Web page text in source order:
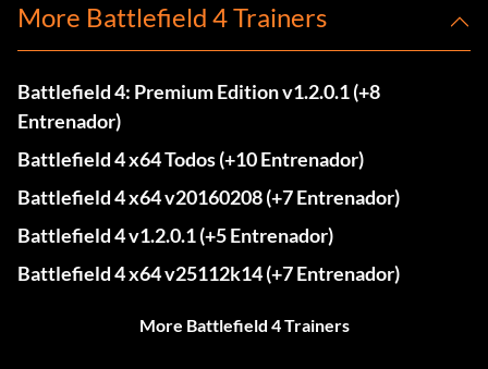
More Battlefield 4 Trainers
Battlefield 4: Premium Edition v1.2.0.1 (+8
Entrenador)
Battlefield 4 x64 Todos (+10 Entrenador)
Battlefield 4 x64 v20160208 (+7 Entrenador)
Battlefield 4 v1.2.0.1 (+5 Entrenador)
Battlefield 4 x64 v25112k14 (+7 Entrenador)
More Battlefield 4 Trainers